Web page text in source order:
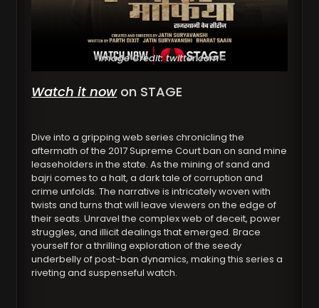
Image Credit: twitter.com
Watch it nowon STAGE
Dive into a gripping web series chronicling the
aftermath of the 2017 Supreme Court ban on sand mine
leaseholders in the state. As the mining of sand and
bajri comes to a halt, a dark tale of corruption and
crime unfolds. The narrative is intricately woven with
twists and turns that will leave viewers on the edge of
their seats. Unravel the complex web of deceit, power
struggles, and illicit dealings that emerged. Brace
yourself for a thrilling exploration of the seedy
underbelly of post-ban dynamics, making this series a
riveting and suspenseful watch.